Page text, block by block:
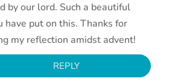
by our lord. Such a beautiful
have put on this. Thanks for
my reflection amidst advent!
REPLY